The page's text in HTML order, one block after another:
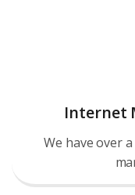
Internet
We have over